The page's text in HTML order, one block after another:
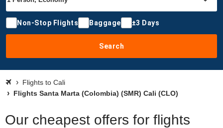
Non-Stop Flights Baggage ±3 Days
Search
Flights to Cali
Flights Santa Marta (Colombia) (SMR) Cali (CLO)
Our cheapest offers for flights